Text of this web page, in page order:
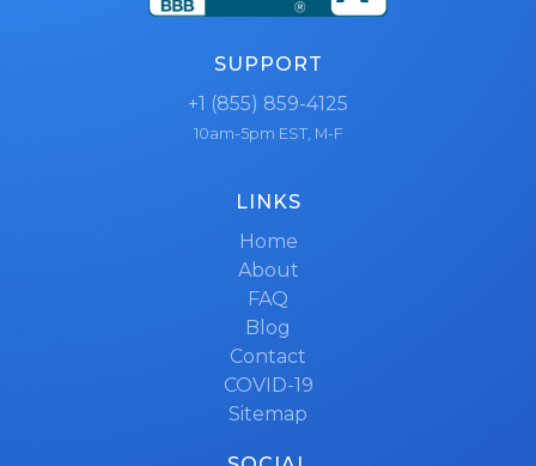
SUPPORT
+1 (855) 859-4125
10am-5pm EST, M-F
LINKS
Home
About
FAQ
Blog
Contact
COVID-19
Sitemap